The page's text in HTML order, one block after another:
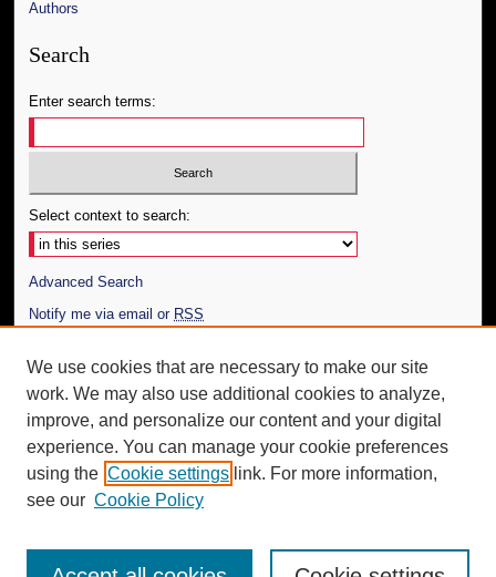
Authors
Search
Enter search terms:
Select context to search:
Advanced Search
Notify me via email or RSS
Author Corner
Author FAQ
Additional Information
Request an Accessible Copy
We use cookies that are necessary to make our site
work. We may also use additional cookies to analyze,
improve, and personalize our content and your digital
experience. You can manage your cookie preferences
using the Cookie settings link. For more information,
see our Cookie Policy